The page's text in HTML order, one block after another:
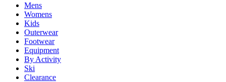
Mens
Womens
Kids
Outerwear
Footwear
Equipment
By Activity
Ski
Clearance